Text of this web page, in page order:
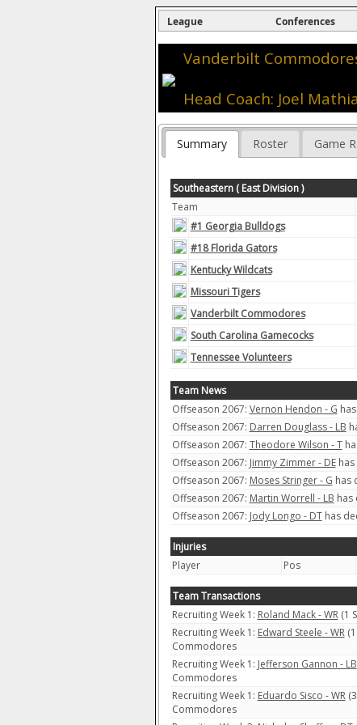
League Conferences
Vanderbilt
Head Coach: Joel
Summary Roster Game
Southeastern ( East Division )
Team
#1 Georgia Bulldogs
#18 Florida Gators
Kentucky Wildcats
Missouri Tigers
Vanderbilt Commodores
South Carolina Gamecocks
Tennessee Volunteers
Team News
Offseason 2067: Vernon Hendon - G
Offseason 2067: Darren Douglass - LB
Offseason 2067: Theodore Wilson - T
Offseason 2067: Jimmy Zimmer - DEhas
Offseason 2067: Moses Stringer - G has
Offseason 2067: Martin Worrell - LB has
Offseason 2067: Jody Longo - DThas
Injuries
Player
Pos
Team Transactions
Recruiting Week 1: Roland Mack - WR(1
Recruiting Week 1: Edward Steele - WR(1
Commodores
Recruiting Week 1: Jefferson Gannon - LB
Commodores
Recruiting Week 1: Eduardo Sisco - WR(3
Commodores